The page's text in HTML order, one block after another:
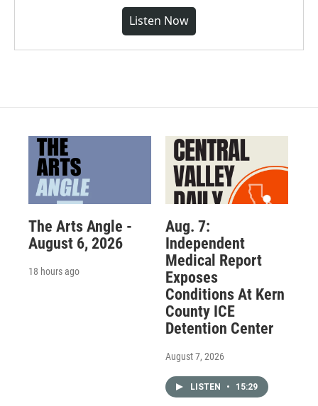
Listen Now
The Arts Angle -
August 6, 2026
18 hours ago
Aug. 7:
Independent
Medical Report
Exposes
Conditions At Kern
County ICE
Detention Center
August 7, 2026
LISTEN • 15:29